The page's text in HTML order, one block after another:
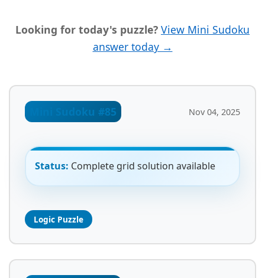
Looking for today's puzzle? View Mini Sudoku
answer today →
Mini Sudoku #85 Nov 04, 2025
Status: Complete grid solution available
Logic Puzzle